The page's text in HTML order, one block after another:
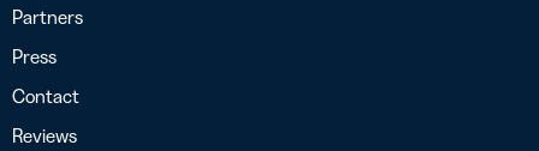
Partners
Press
Contact
Reviews